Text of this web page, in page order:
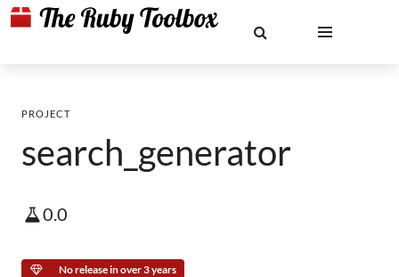
PROJECT
search_generator
0.0
No release in over 3 years